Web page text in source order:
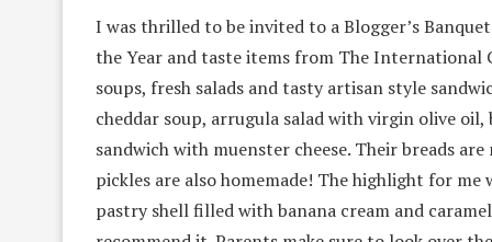
I was thrilled to be invited to a Blogger’s
the Year and taste items from The International
soups, fresh salads and tasty artisan style
cheddar soup, arrugula salad with virgin olive
sandwich with muenster cheese. Their breads
pickles are also homemade! The highlight for
pastry shell filled with banana cream and